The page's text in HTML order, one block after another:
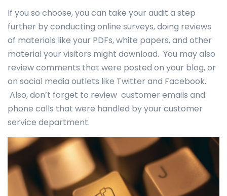
If you so choose, you can take your audit a step
further by conducting online surveys, doing reviews
of materials like your PDFs, white papers, and other
material your visitors might download. You may also
review comments that were posted on your blog, or
on social media outlets like Twitter and Facebook.
Also, don’t forget to review customer emails and
phone calls that were handled by your customer
service department.